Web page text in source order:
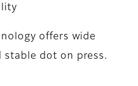
offers wide
stable dot on press.